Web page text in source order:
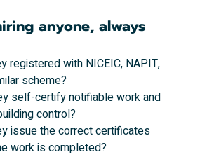
anyone, always
registered with NICEIC, NAPIT,
scheme?
self-certify notifiable work and
control?
issue the correct certificates
work is completed?